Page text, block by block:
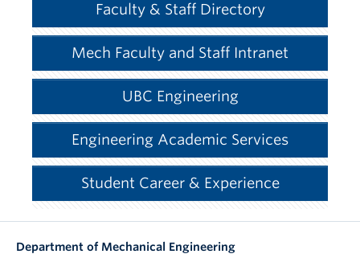
Faculty & Staff Directory
Mech Faculty and Staff Intranet
UBC Engineering
Engineering Academic Services
Student Career & Experience
Department of Mechanical Engineering